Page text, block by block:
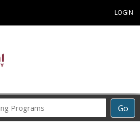
LOGIN
Go
Career